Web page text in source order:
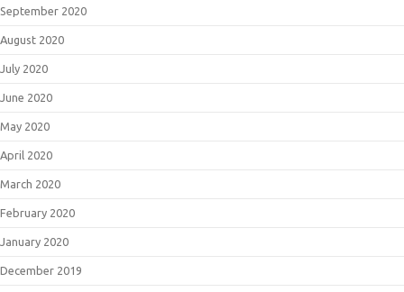
September 2020
August 2020
July 2020
June 2020
May 2020
April 2020
March 2020
February 2020
January 2020
December 2019